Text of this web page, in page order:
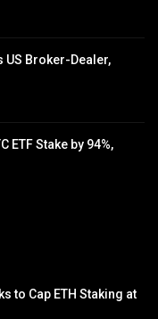
US Broker-Dealer,
ETF Stake by 94%,
to Cap ETH Staking at